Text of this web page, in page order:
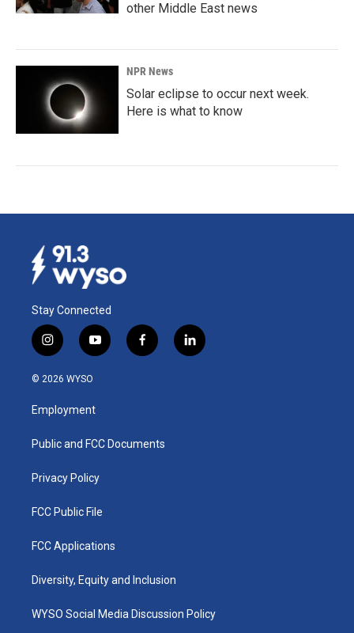
other Middle East news
NPR News
Solar eclipse to occur next week.
Here is what to know
Stay Connected
i
n
s
a
g
a
y
o
u
b
f
a
k
l
i
© 2026 WYSO
Employment
Public and FCC Documents
Privacy Policy
FCC Public File
FCC Applications
Diversity, Equity and Inclusion
WYSO Social Media Discussion Policy